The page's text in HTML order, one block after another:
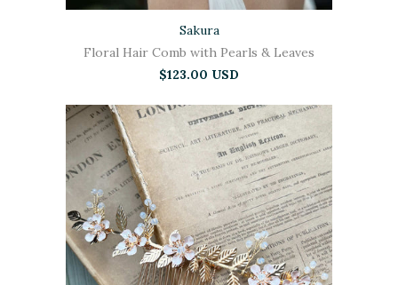
Sakura
Floral Hair Comb with Pearls & Leaves
$123.00 USD